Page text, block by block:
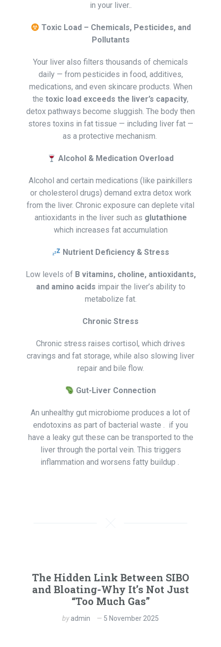
in your liver..
Toxic Load – Chemicals, Pesticides, and
Pollutants
Your liver also filters thousands of chemicals
daily — from pesticides in food, additives,
medications, and even skincare products. When
the toxic load exceeds the liver’s capacity,
detox pathways become sluggish. The body then
stores toxins in fat tissue — including liver fat —
as a protective mechanism.
Alcohol & Medication Overload
Alcohol and certain medications (like painkillers
or cholesterol drugs) demand extra detox work
from the liver. Chronic exposure can deplete vital
antioxidants in the liver such as glutathione
which increases fat accumulation
Nutrient Deficiency & Stress
Low levels of B vitamins, choline, antioxidants,
and amino acids impair the liver’s ability to
metabolize fat.
Chronic Stress
Chronic stress raises cortisol, which drives
cravings and fat storage, while also slowing liver
repair and bile flow.
Gut-Liver Connection
An unhealthy gut microbiome produces a lot of
endotoxins as part of bacterial waste . if you
have a leaky gut these can be transported to the
liver through the portal vein. This triggers
inflammation and worsens fatty buildup .
The Hidden Link Between SIBO
and Bloating-Why It’s Not Just
“Too Much Gas”
byadmin 5 November 2025